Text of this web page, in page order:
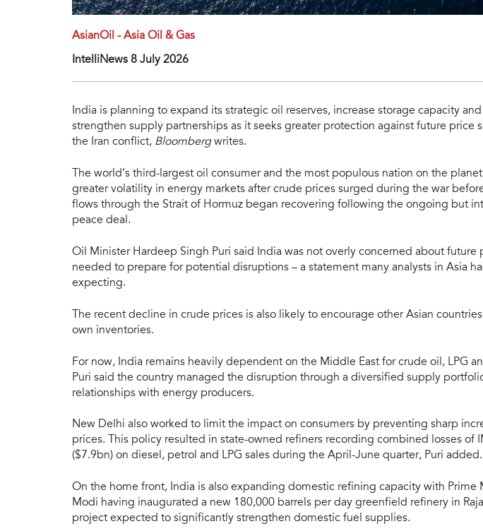
AsianOil - Asia Oil & Gas
IntelliNews 8 July 2026
India is planning to expand its strategic oil reserves, increase storage capacity
strengthen supply partnerships as it seeks greater protection against future price
the Iran conflict, Bloombergwrites.
The world’s third-largest oil consumer and the most populous nation on the
greater volatility in energy markets after crude prices surged during the war
flows through the Strait of Hormuz began recovering following the ongoing but
peace deal.
Oil Minister Hardeep Singh Puri said India was not overly concerned about future
needed to prepare for potential disruptions – a statement many analysts in Asia
expecting.
The recent decline in crude prices is also likely to encourage other Asian
own inventories.
For now, India remains heavily dependent on the Middle East for crude oil, LPG
Puri said the country managed the disruption through a diversified supply
relationships with energy producers.
New Delhi also worked to limit the impact on consumers by preventing sharp
prices. This policy resulted in state-owned refiners recording combined losses of
($7.9bn) on diesel, petrol and LPG sales during the April-June quarter, Puri added.
On the home front, India is also expanding domestic refining capacity with Prime
Modi having inaugurated a new 180,000 barrels per day greenfield refinery in
project expected to significantly strengthen domestic fuel supplies.